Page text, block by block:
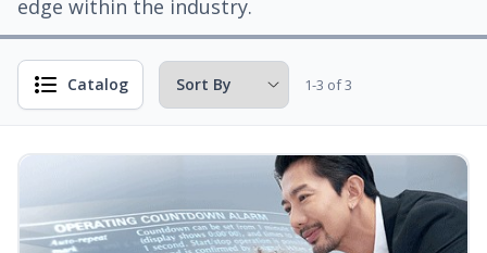
edge within the industry.
Catalog 1-3 of 3